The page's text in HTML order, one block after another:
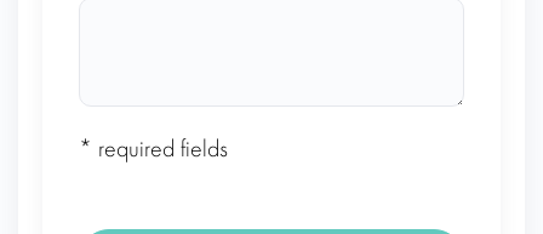
* required fields